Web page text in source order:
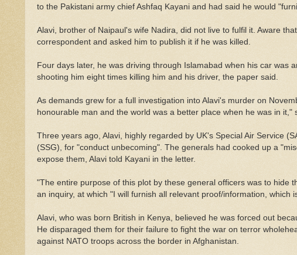
to the Pakistani army chief Ashfaq Kayani and had said he would
Alavi, brother of Naipaul's wife Nadira, did not live to fulfil it. Aware
correspondent and asked him to publish it if he was killed.
Four days later, he was driving through Islamabad when his car was
shooting him eight times killing him and his driver, the paper said.
As demands grew for a full investigation into Alavi's murder on
honourable man and the world was a better place when he was in it,"
Three years ago, Alavi, highly regarded by UK's Special Air Service
(SSG), for "conduct unbecoming". The generals had cooked up a
expose them, Alavi told Kayani in the letter.
"The entire purpose of this plot by these general officers was to hide
an inquiry, at which "I will furnish all relevant proof/information, which
Alavi, who was born British in Kenya, believed he was forced out
He disparaged them for their failure to fight the war on terror
against NATO troops across the border in Afghanistan.